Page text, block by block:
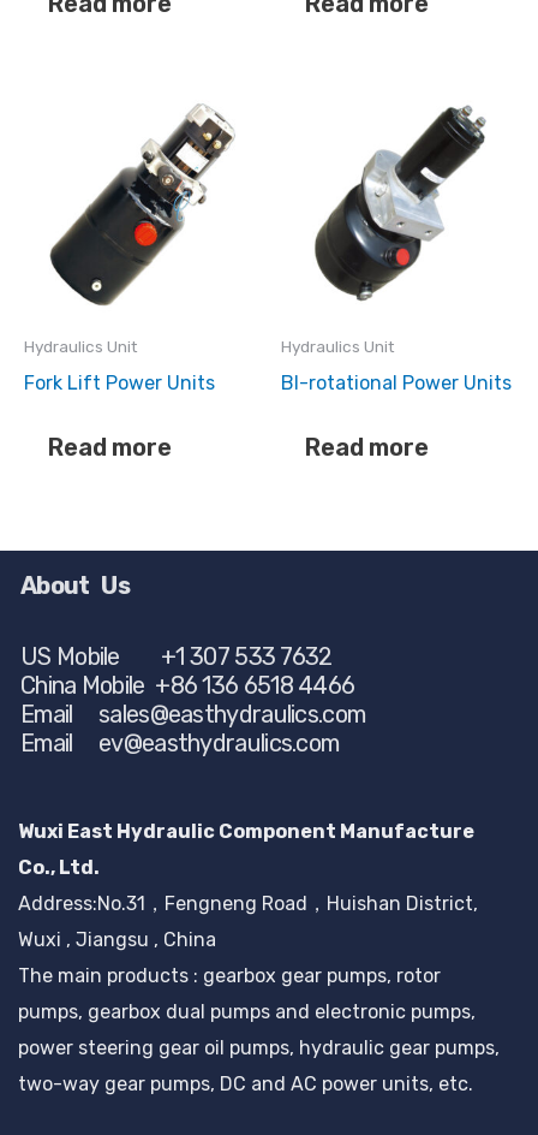
Hydraulics Unit
Fork Lift Power Units
Read more
Hydraulics Unit
BI-rotational Power Units
Read more
About Us
US Mobile +1 307 533 7632
China Mobile +86 136 6518 4466
Email sales@easthydraulics.com
Email ev@easthydraulics.com
Wuxi East Hydraulic Component Manufacture
Co., Ltd.
Address:No.31，Fengneng Road，Huishan District,
Wuxi , Jiangsu , China
The main products : gearbox gear pumps, rotor
pumps, gearbox dual pumps and electronic pumps,
power steering gear oil pumps, hydraulic gear pumps,
two-way gear pumps, DC and AC power units, etc.